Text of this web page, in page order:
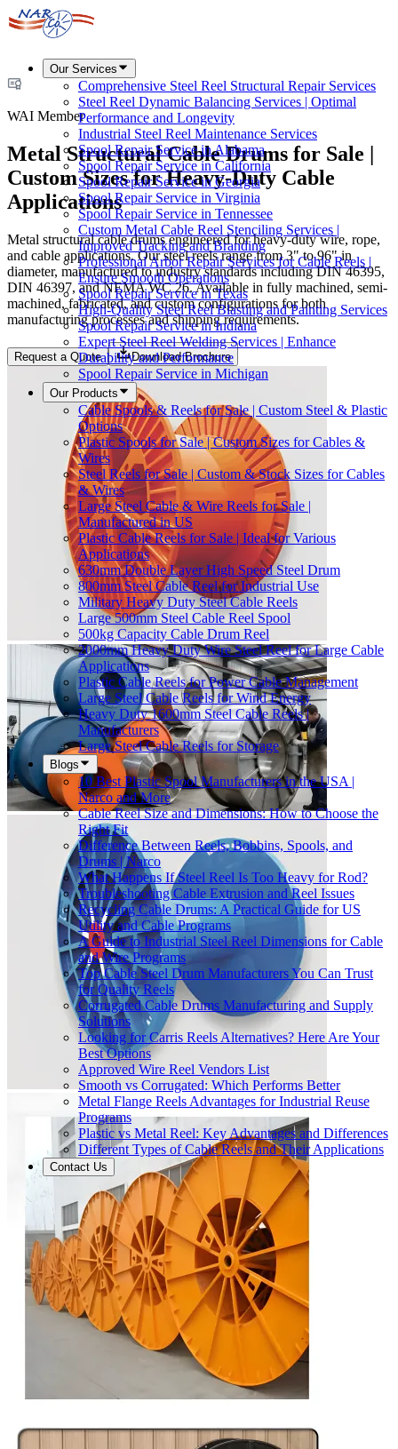
Our Services
Comprehensive Steel Reel Structural Repair Services
Steel Reel Dynamic Balancing Services | Optimal
Performance and Longevity
Industrial Steel Reel Maintenance Services
Spool Repair Service in Alabama
Spool Repair Service in California
Spool Repair Service in Georgia
Spool Repair Service in Virginia
Spool Repair Service in Tennessee
Custom Metal Cable Reel Stenciling Services |
Improved Tracking and Branding
Professional Arbor Repair Services for Cable Reels |
Ensure Smooth Operations
Spool Repair Service in Texas
High-Quality Steel Reel Blasting and Painting Services
Spool Repair Service in Indiana
Expert Steel Reel Welding Services | Enhance
Durability and Performance
Spool Repair Service in Michigan
Our Products
Cable Spools & Reels for Sale | Custom Steel & Plastic
Options
Plastic Spools for Sale | Custom Sizes for Cables &
Wires
Steel Reels for Sale | Custom & Stock Sizes for Cables
& Wires
Large Steel Cable & Wire Reels for Sale |
Manufactured in US
Plastic Cable Reels for Sale | Ideal for Various
Applications
630mm Double Layer High Speed Steel Drum
800mm Steel Cable Reel for Industrial Use
Military Heavy Duty Steel Cable Reels
Large 500mm Steel Cable Reel Spool
500kg Capacity Cable Drum Reel
2000mm Heavy Duty Wire Steel Reel for Large Cable
Applications
Plastic Cable Reels for Power Cable Management
Large Steel Cable Reels for Wind Energy
Heavy Duty 1600mm Steel Cable Reels |
Manufacturers
Large Steel Cable Reels for Storage
Blogs
10 Best Plastic Spool Manufacturers in the USA |
Narco and More
Cable Reel Size and Dimensions: How to Choose the
Right Fit
Difference Between Reels, Bobbins, Spools, and
Drums | Narco
What Happens If Steel Reel Is Too Heavy for Rod?
Troubleshooting Cable Extrusion and Reel Issues
Recycling Cable Drums: A Practical Guide for US
Utility and Cable Programs
A Guide to Industrial Steel Reel Dimensions for Cable
and Wire Programs
Top Cable Steel Drum Manufacturers You Can Trust
for Quality Reels
Corrugated Cable Drums Manufacturing and Supply
Solutions
Looking for Carris Reels Alternatives? Here Are Your
Best Options
Approved Wire Reel Vendors List
Smooth vs Corrugated: Which Performs Better
Metal Flange Reels Advantages for Industrial Reuse
Programs
Plastic vs Metal Reel: Key Advantages and Differences
Different Types of Cable Reels and Their Applications
Contact Us
WAI Member
Metal Structural Cable Drums for Sale |
Custom Sizes for Heavy-Duty Cable
Applications
Metal structural cable drums engineered for heavy-duty wire, rope,
and cable applications. Our steel reels range from 3" to 96" in
diameter, manufactured to industry standards including DIN 46395,
DIN 46397, and NEMA WC 26. Available in fully machined, semi-
machined, fabricated, and custom configurations for both
manufacturing processes and shipping requirements.
Request a Quote Download Brochure